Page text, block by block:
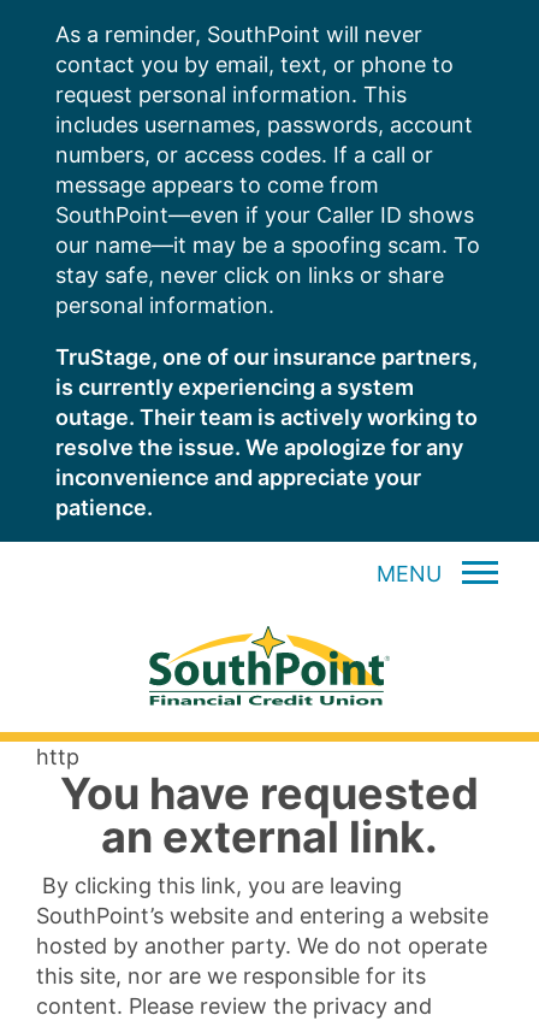
content
As a reminder, SouthPoint will never
contact you by email, text, or phone to
request personal information. This
includes usernames, passwords, account
numbers, or access codes. If a call or
message appears to come from
SouthPoint—even if your Caller ID shows
our name—it may be a spoofing scam. To
stay safe, never click on links or share
personal information.
TruStage, one of our insurance partners,
is currently experiencing a system
outage. Their team is actively working to
resolve the issue. We apologize for any
inconvenience and appreciate your
patience.
MENU
http
You have requested
an external link.
By clicking this link, you are leaving
SouthPoint’s website and entering a website
hosted by another party. We do not operate
this site, nor are we responsible for its
content. Please review the privacy and